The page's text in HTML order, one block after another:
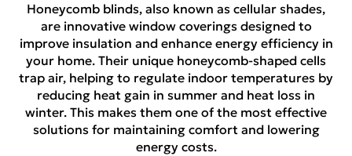
Honeycomb blinds, also known as cellular shades,
are innovative window coverings designed to
improve insulation and enhance energy efficiency in
your home. Their unique honeycomb-shaped cells
trap air, helping to regulate indoor temperatures by
reducing heat gain in summer and heat loss in
winter. This makes them one of the most effective
solutions for maintaining comfort and lowering
energy costs.